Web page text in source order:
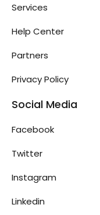
Services
Help Center
Partners
Privacy Policy
Social Media
Facebook
Twitter
Instagram
Linkedin